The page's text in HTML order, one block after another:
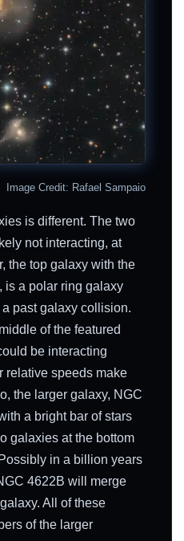
Image Credit: Rafael Sampaio
is different. The two
not interacting, at
the top galaxy with the
is a polar ring galaxy
past galaxy collision.
of the featured
be interacting
relative speeds make
the larger galaxy, NGC
a bright bar of stars
galaxies at the bottom
in a billion years
4622B will merge
All of these
of the larger